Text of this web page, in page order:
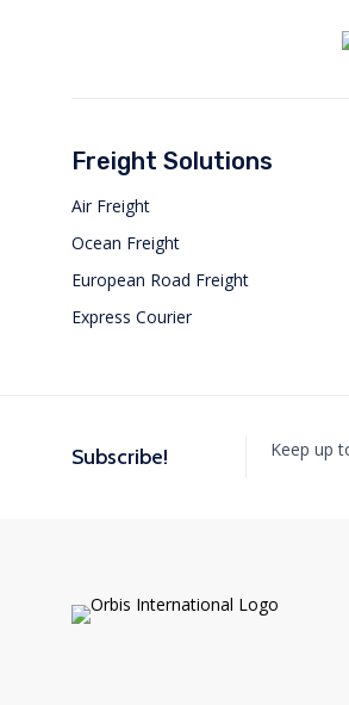
MAY 1, 2025
Freight Solutions
Air Freight
Ocean Freight
European Road Freight
Express Courier
Subscribe! Keep up